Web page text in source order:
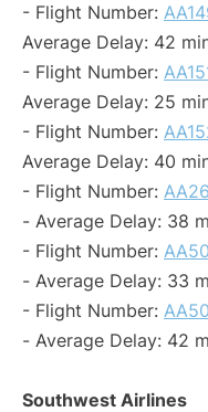
- Flight Number:
Average Delay: 42
- Flight Number:
Average Delay: 25
- Flight Number:
Average Delay: 40
- Flight Number:
- Average Delay: 38
- Flight Number:
- Average Delay: 33
- Flight Number:
- Average Delay: 42
Southwest Airlines